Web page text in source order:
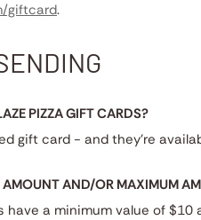
giftcard.
PIZZA GIFT CARDS?
gift card - and they're
AMOUNT AND/OR MAXIMUM
have a minimum value of